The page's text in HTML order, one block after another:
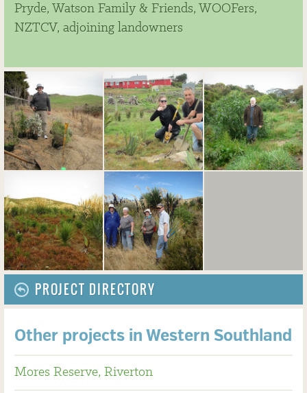
Pryde, Watson Family & Friends, WOOFers,
NZTCV, adjoining landowners
PROJECT DIRECTORY
Other projects in Western Southland
Mores Reserve, Riverton